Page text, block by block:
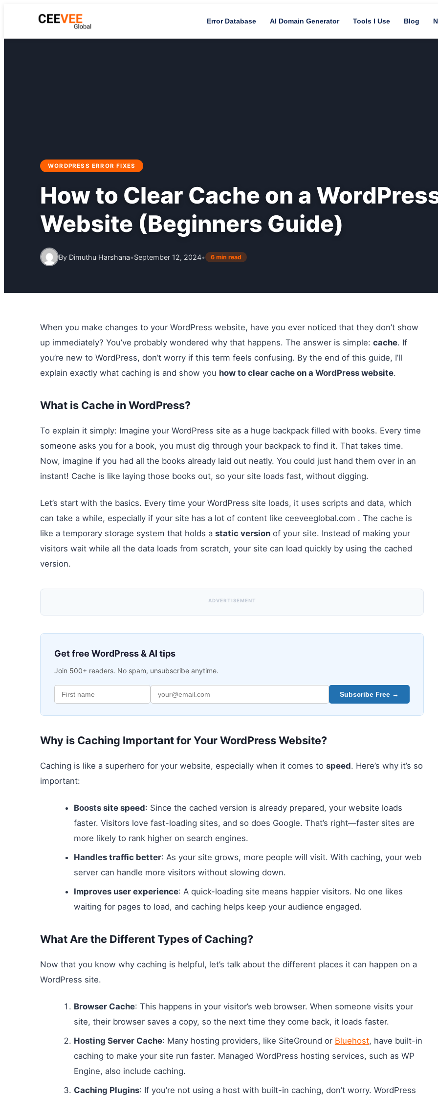
Error Database AI Domain Generator Tools I Use Blog
WORDPRESS ERROR FIXES
How to Clear Cache on a
Website (Beginners Guide)
By Dimuthu Harshana•September 12, 2024• 6 min read
When you make changes to your WordPress website, have you ever noticed that they don’t show
up immediately? You’ve probably wondered why that happens. The answer is simple: cache. If
you’re new to WordPress, don’t worry if this term feels confusing. By the end of this guide, I’ll
explain exactly what caching is and show you how to clear cache on a WordPress website.
What is Cache in WordPress?
To explain it simply: Imagine your WordPress site as a huge backpack filled with books. Every time
someone asks you for a book, you must dig through your backpack to find it. That takes time.
Now, imagine if you had all the books already laid out neatly. You could just hand them over in an
instant! Cache is like laying those books out, so your site loads fast, without digging.
Let’s start with the basics. Every time your WordPress site loads, it uses scripts and data, which
can take a while, especially if your site has a lot of content like ceeveeglobal.com . The cache is
like a temporary storage system that holds a static version of your site. Instead of making your
visitors wait while all the data loads from scratch, your site can load quickly by using the cached
version.
ADVERTISEMENT
Get free WordPress & AI tips
Join 500+ readers. No spam, unsubscribe anytime.
Subscribe Free →
Why is Caching Important for Your WordPress Website?
Caching is like a superhero for your website, especially when it comes to speed. Here’s why it’s so
important:
Boosts site speed: Since the cached version is already prepared, your website loads
faster. Visitors love fast-loading sites, and so does Google. That’s right—faster sites are
more likely to rank higher on search engines.
Handles traffic better: As your site grows, more people will visit. With caching, your web
server can handle more visitors without slowing down.
Improves user experience: A quick-loading site means happier visitors. No one likes
waiting for pages to load, and caching helps keep your audience engaged.
What Are the Different Types of Caching?
Now that you know why caching is helpful, let’s talk about the different places it can happen on a
WordPress site.
Browser Cache: This happens in your visitor’s web browser. When someone visits your
site, their browser saves a copy, so the next time they come back, it loads faster.
Hosting Server Cache: Many hosting providers, like SiteGround or Bluehost, have built-in
caching to make your site run faster. Managed WordPress hosting services, such as WP
Engine, also include caching.
Caching Plugins: If you’re not using a host with built-in caching, don’t worry. WordPress